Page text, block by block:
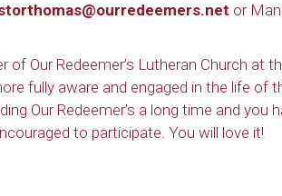
or
Our Redeemer’s Lutheran Church at
fully aware and engaged in the life of
Our Redeemer’s a long time and you
to participate. You will love it!